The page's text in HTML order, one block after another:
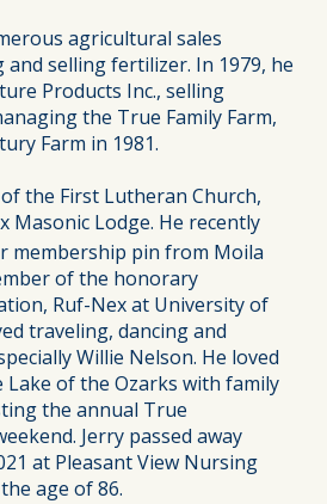
agricultural sales
and selling fertilizer. In 1979, he
Products Inc., selling
the True Family Farm,
Farm in 1981.
the First Lutheran Church,
Masonic Lodge. He recently
membership pin from Moila
of the honorary
Ruf-Nex at University of
traveling, dancing and
Willie Nelson. He loved
of the Ozarks with family
the annual True
Jerry passed away
at Pleasant View Nursing
age of 86.